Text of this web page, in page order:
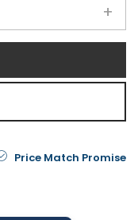
+
Price Match Promise